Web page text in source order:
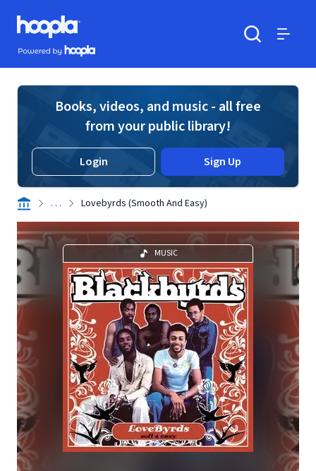
Skip to main content
Hoopla logo
Powered by Hoopla
Books, videos, and music - all free
from your public library!
Login Sign Up
. . . Lovebyrds (Smooth And Easy)
MUSIC